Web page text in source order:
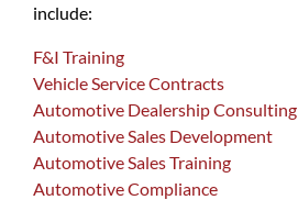
include:
F&I Training
Vehicle Service Contracts
Automotive Dealership Consulting
Automotive Sales Development
Automotive Sales Training
Automotive Compliance